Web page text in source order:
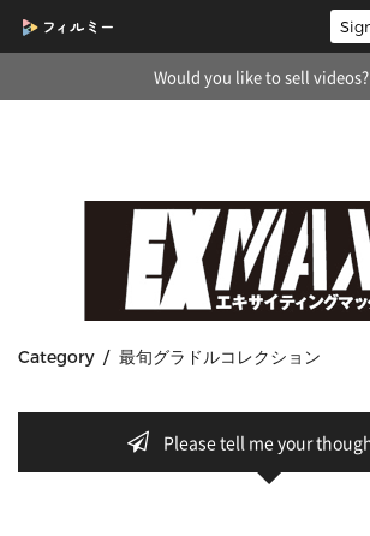
Would you like to sell videos?
Category / 最旬グラドルコレクション
Please tell me your